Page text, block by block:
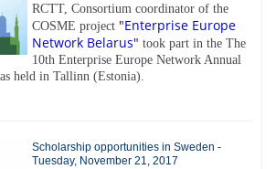
RCTT, Consortium coordinator of the
COSME project "Enterprise Europe
Network Belarus" took part in the The
10th Enterprise Europe Network Annual
held in Tallinn (Estonia).
Scholarship opportunities in Sweden -
Tuesday, November 21, 2017